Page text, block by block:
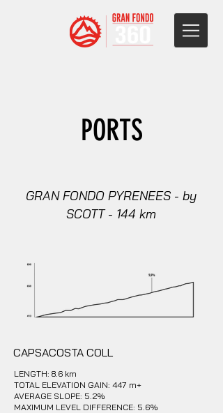
PORTS
GRAN FONDO PYRENEES - by
SCOTT - 144 km
CAPSACOSTA COLL
LENGTH: 8.6 km
TOTAL ELEVATION GAIN: 447 m+
AVERAGE SLOPE: 5.2%
MAXIMUM LEVEL DIFFERENCE: 5.6%